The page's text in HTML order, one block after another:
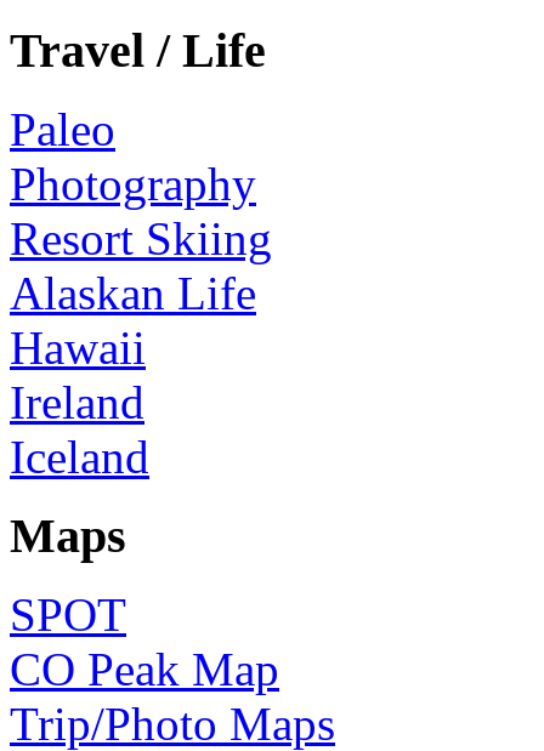
Travel / Life
Paleo
Photography
Resort Skiing
Alaskan Life
Hawaii
Ireland
Iceland
Maps
SPOT
CO Peak Map
Trip/Photo Maps